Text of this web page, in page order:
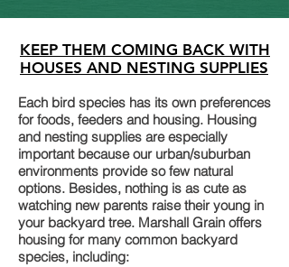
Each bird species has its own preferences
for foods, feeders and housing. Housing
and nesting supplies are especially
important because our urban/suburban
environments provide so few natural
options. Besides, nothing is as cute as
watching new parents raise their young in
your backyard tree. Marshall Grain offers
housing for many common backyard
species, including:
KEEP THEM COMING BACK WITH
HOUSES AND NESTING SUPPLIES